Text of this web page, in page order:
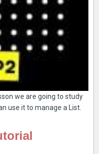
we are going to study
use it to manage a List.